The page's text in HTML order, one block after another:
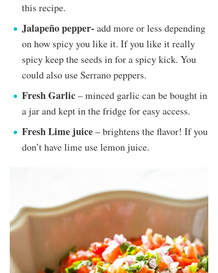
this recipe.
Jalapeño pepper- add more or less depending
on how spicy you like it. If you like it really
spicy keep the seeds in for a spicy kick. You
could also use Serrano peppers.
Fresh Garlic– minced garlic can be bought in
a jar and kept in the fridge for easy access.
Fresh Lime juice– brightens the flavor! If you
don’t have lime use lemon juice.